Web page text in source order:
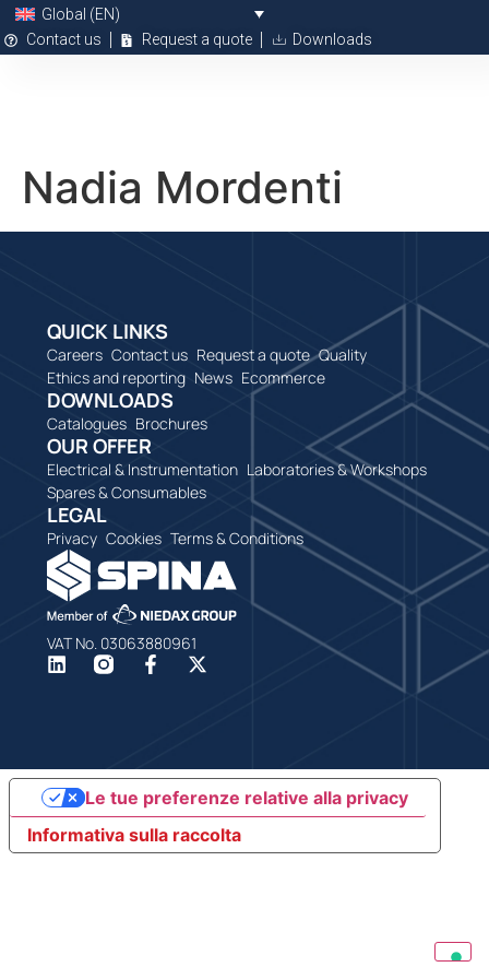
Global (EN)
Contact us
Request a quote Downloads
Nadia Mordenti
VAT No. 03063880961
QUICK LINKS
Careers Contact us Request a quote Quality
Ethics and reporting News Ecommerce
DOWNLOADS
Catalogues Brochures
OUR OFFER
Electrical & Instrumentation Laboratories & Workshops
Spares & Consumables
LEGAL
Privacy Cookies Terms & Conditions
Informativa sulla raccolta
Le tue preferenze relative alla privacy